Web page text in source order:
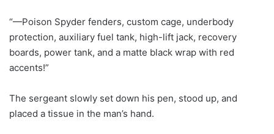
“—Poison Spyder fenders, custom cage, underbody
protection, auxiliary fuel tank, high-lift jack, recovery
boards, power tank, and a matte black wrap with red
accents!”
The sergeant slowly set down his pen, stood up, and
placed a tissue in the man’s hand.